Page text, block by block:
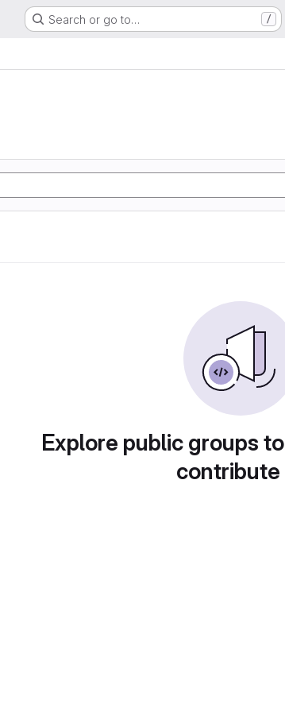
Search or go to… /
Explore public groups
contribute